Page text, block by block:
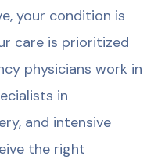
your condition is
care is prioritized
physicians work in
in
and intensive
the right